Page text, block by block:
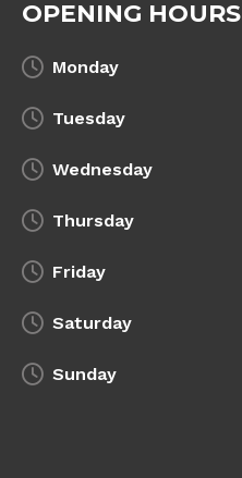
OPENING HOURS
Monday
Tuesday
Wednesday
Thursday
Friday
Saturday
Sunday